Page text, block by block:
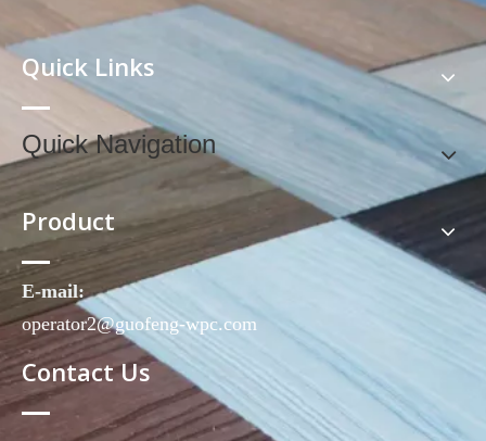
Quick Links
Quick Navigation
Product
E-mail:
operator2@guofeng-wpc.com
Contact Us